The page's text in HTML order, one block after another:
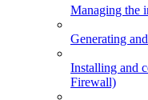
Managing the
Generating
Installing and
Firewall)